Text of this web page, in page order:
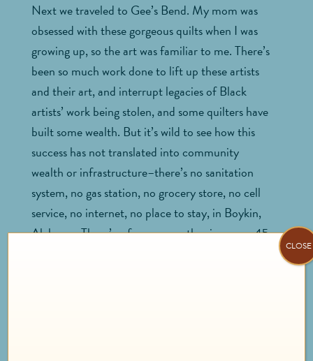
Next we traveled to Gee’s Bend. My mom was
obsessed with these gorgeous quilts when I was
growing up, so the art was familiar to me. There’s
been so much work done to lift up these artists
and their art, and interrupt legacies of Black
artists’ work being stolen, and some quilters have
built some wealth. But it’s wild to see how this
success has not translated into community
wealth or infrastructure–there’s no sanitation
system, no gas station, no grocery store, no cell
service, no internet, no place to stay, in Boykin,
Alabama. There’s a ferry across the river, or a 45
CLOSE